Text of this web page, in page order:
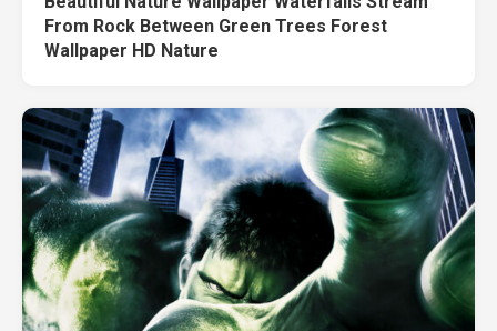
From Rock Between Green Trees Forest
Wallpaper HD Nature